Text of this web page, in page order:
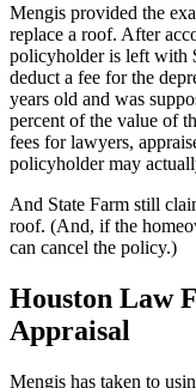
Mengis provided the
replace a roof. After
policyholder is left with
deduct a fee for the
years old and was
percent of the value of
fees for lawyers,
policyholder may
And State Farm still
roof. (And, if the
can cancel the policy.)
Houston Law
Appraisal
Mengis has taken to